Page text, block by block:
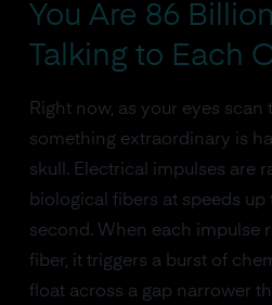
You Are 86
Talking to Each
Right now, as your eyes scan
something extraordinary is
skull. Electrical impulses are
biological fibers at speeds up
second. When each impulse
fiber, it triggers a burst of
float across a gap narrower